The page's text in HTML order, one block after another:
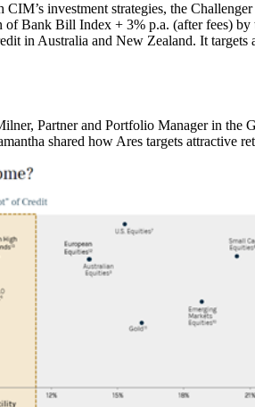
CIM’s investment strategies, the
Bank Bill Index + 3% p.a. (after fees)
in Australia and New Zealand. It
Partner and Portfolio Manager in
shared how Ares targets attractive